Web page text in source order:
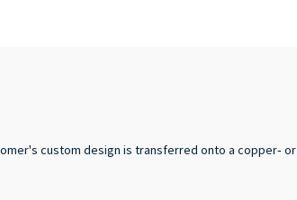
custom design is transferred onto a copper‑ or